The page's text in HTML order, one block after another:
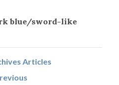
blue/sword-like
Articles